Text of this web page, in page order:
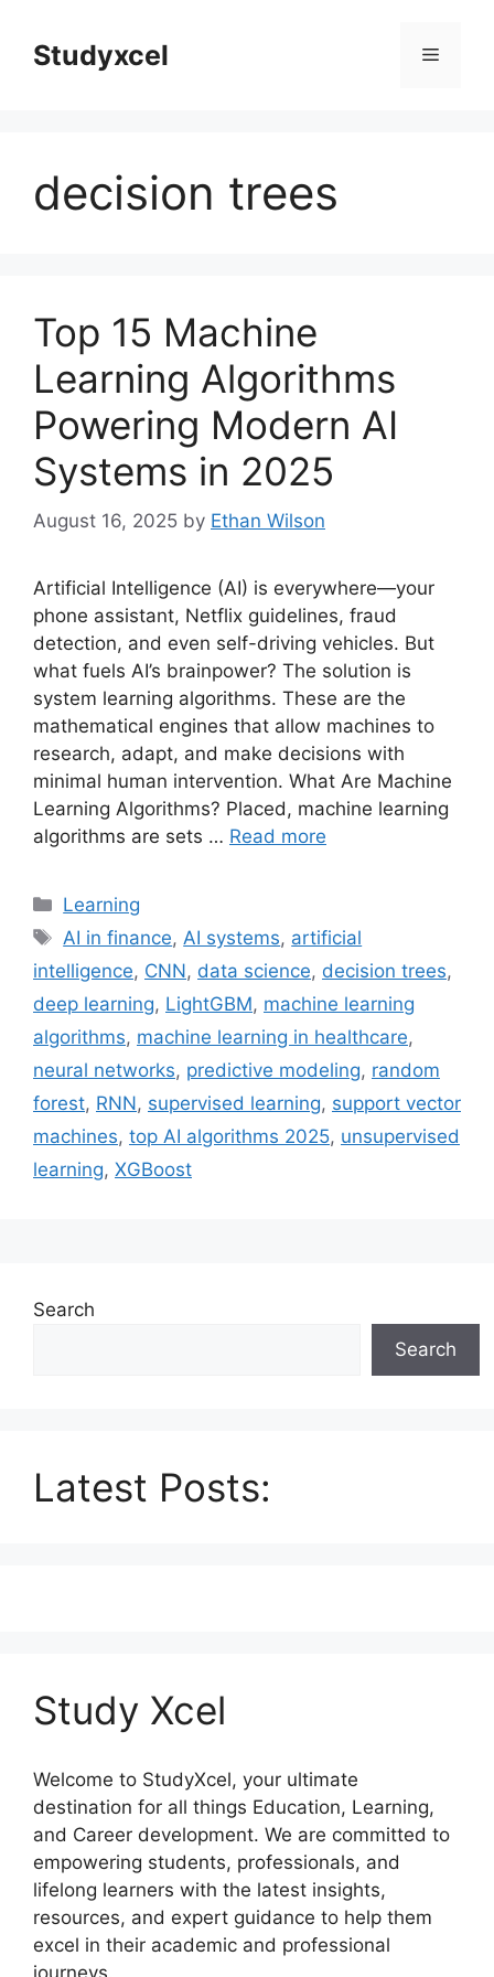
contentStudyxcel Menu
decision trees
Top 15 Machine
Learning Algorithms
Powering Modern AI
Systems in 2025
August 16, 2025 by Ethan Wilson
Artificial Intelligence (AI) is everywhere—your
phone assistant, Netflix guidelines, fraud
detection, and even self-driving vehicles. But
what fuels AI’s brainpower? The solution is
system learning algorithms. These are the
mathematical engines that allow machines to
research, adapt, and make decisions with
minimal human intervention. What Are Machine
Learning Algorithms? Placed, machine learning
algorithms are sets … Read more
Categories
Learning
Tags
AI in finance, AI systems, artificial
intelligence, CNN, data science, decision trees,
deep learning, LightGBM, machine learning
algorithms, machine learning in healthcare,
neural networks, predictive modeling, random
forest, RNN, supervised learning, support vector
machines, top AI algorithms 2025, unsupervised
learning, XGBoost
Search
Search
Latest Posts:
Study Xcel
Welcome to StudyXcel, your ultimate
destination for all things Education, Learning,
and Career development. We are committed to
empowering students, professionals, and
lifelong learners with the latest insights,
resources, and expert guidance to help them
excel in their academic and professional
journeys.